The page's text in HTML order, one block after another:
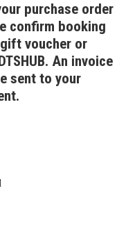
purchase order
confirm booking
voucher or
An invoice
sent to your